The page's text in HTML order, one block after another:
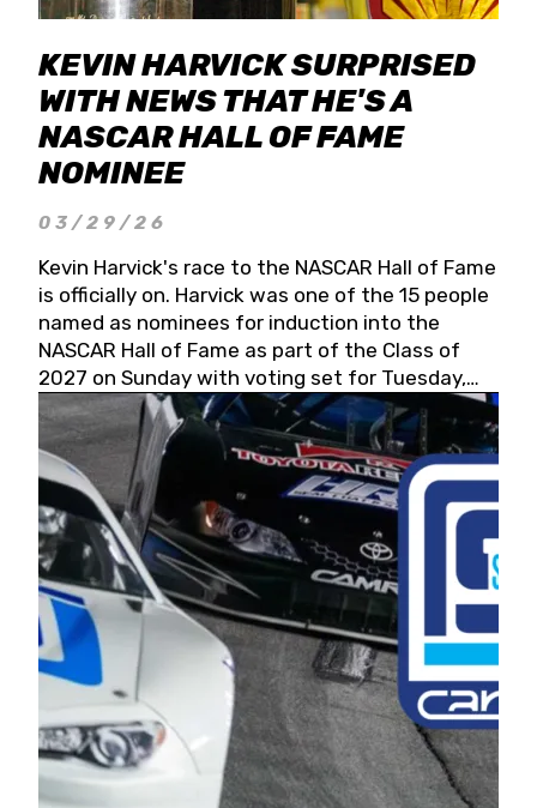
KEVIN HARVICK SURPRISED
WITH NEWS THAT HE'S A
NASCAR HALL OF FAME
NOMINEE
03/29/26
Kevin Harvick's race to the NASCAR Hall of Fame
is officially on. Harvick was one of the 15 people
named as nominees for induction into the
NASCAR Hall of Fame as part of the Class of
2027 on Sunday with voting set for Tuesday,
May 19, 2026.